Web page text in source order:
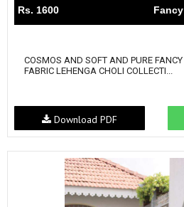
Rs. 1600 Fancy
COSMOS AND SOFT AND PURE FANCY
FABRIC LEHENGA CHOLI COLLECTI...
Download PDF